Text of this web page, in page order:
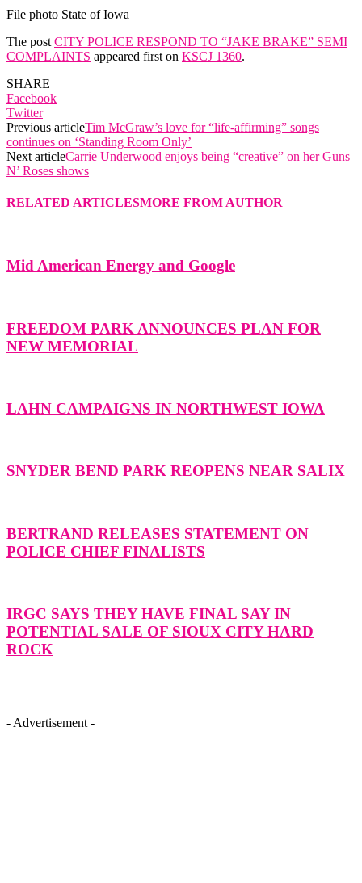
File photo State of Iowa
The post CITY POLICE RESPOND TO “JAKE BRAKE” SEMI
COMPLAINTS appeared first on KSCJ 1360.
SHARE
Facebook
Twitter
Previous articleTim McGraw’s love for “life-affirming” songs
continues on ‘Standing Room Only’
Next articleCarrie Underwood enjoys being “creative” on her Guns
N’ Roses shows
RELATED ARTICLESMORE FROM AUTHOR
Mid American Energy and Google
FREEDOM PARK ANNOUNCES PLAN FOR
NEW MEMORIAL
LAHN CAMPAIGNS IN NORTHWEST IOWA
SNYDER BEND PARK REOPENS NEAR SALIX
BERTRAND RELEASES STATEMENT ON
POLICE CHIEF FINALISTS
IRGC SAYS THEY HAVE FINAL SAY IN
POTENTIAL SALE OF SIOUX CITY HARD
ROCK
- Advertisement -